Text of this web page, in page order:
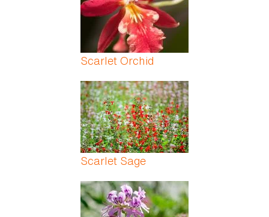
Scarlet Orchid
Scarlet Sage